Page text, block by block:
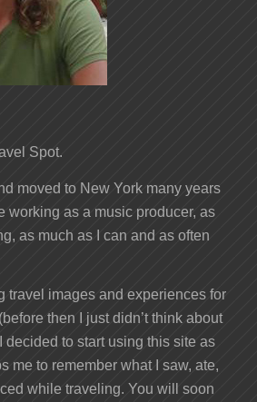
Spot.
moved to New York many years
working as a music producer, as
as much as I can and as often
travel images and experiences for
then I just didn’t think about
decided to start using this site as
me to remember what I saw, ate,
while traveling. You will soon